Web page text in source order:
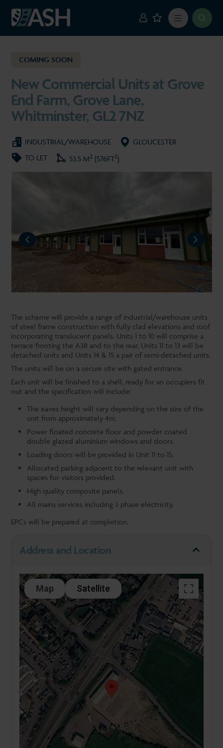
COMING SOON
New Commercial Units at Grove
End Farm, Grove Lane,
Whitminster, GL2 7NZ
INDUSTRIAL/WAREHOUSE
GLOUCESTER
TO LET
53.5 M2 (576FT2)
NEXT
The scheme will provide a range of industrial/warehouse units
of steel frame construction with fully clad elevations and roof
incorporating translucent panels. Units 1 to 10 will comprise a
terrace fronting the A38 and to the rear, Units 11 to 13 will be
detached units and Units 14 & 15 a pair of semi-detached units.
The units will be on a secure site with gated entrance.
Each unit will be finished to a shell, ready for an occupiers fit
out and the specification will include:
The eaves height will vary depending on the size of the
unit from approximately 4m.
Power floated concrete floor and powder coated
double glazed aluminium windows and doors.
Loading doors will be provided in Unit 11 to 15.
Allocated parking adjacent to the relevant unit with
spaces for visitors provided.
High quality composite panels.
All mains services including 3 phase electricity.
EPCs will be prepared at completion.
Address and Location
Map Satellite